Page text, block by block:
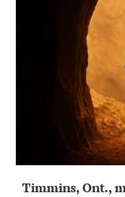
Timmins, Ont.,